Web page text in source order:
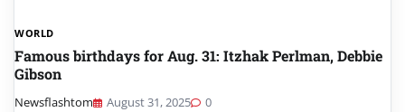
WORLD
Famous birthdays for Aug. 31: Itzhak Perlman, Debbie
Gibson
Newsflashtom August 31, 2025 0